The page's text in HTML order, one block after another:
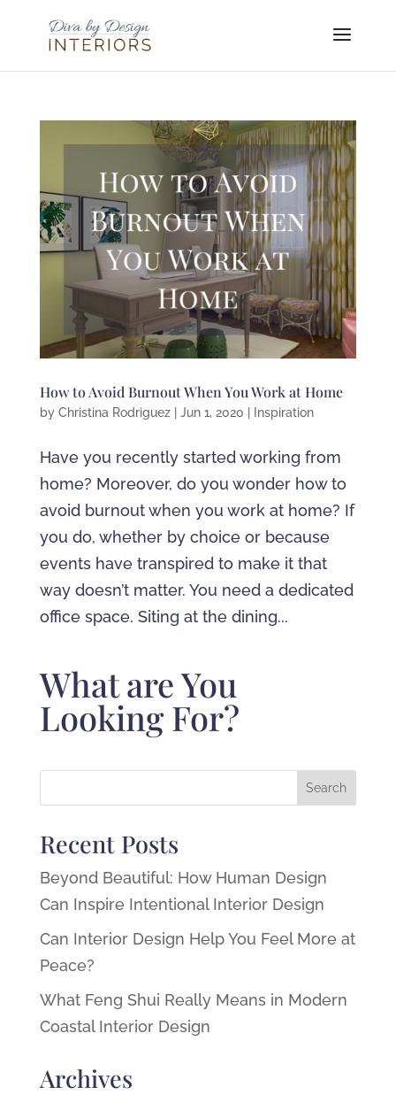
How to Avoid Burnout When You Work at Home
by Christina Rodriguez| Jun 1, 2020 Inspiration
Have you recently started working from
home? Moreover, do you wonder how to
avoid burnout when you work at home? If
you do, whether by choice or because
events have transpired to make it that
way doesn’t matter. You need a dedicated
office space. Siting at the dining...
What are You
Looking For?
Recent Posts
Beyond Beautiful: How Human Design
Can Inspire Intentional Interior Design
Can Interior Design Help You Feel More at
Peace?
What Feng Shui Really Means in Modern
Coastal Interior Design
Archives